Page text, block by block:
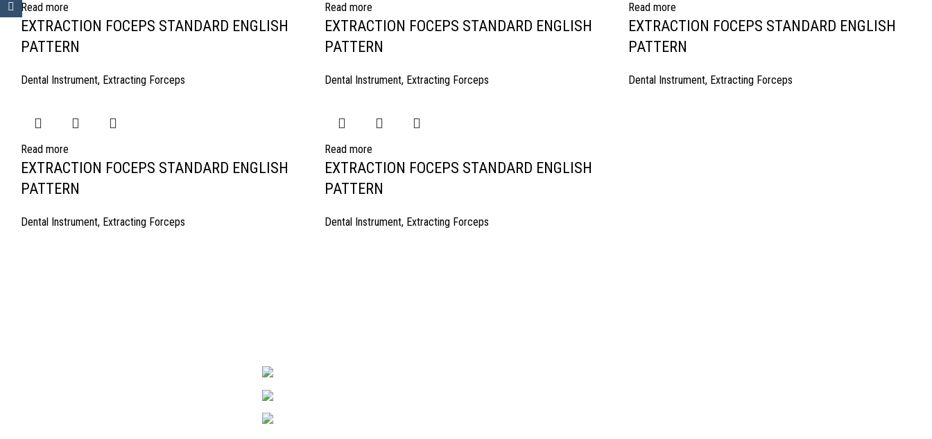
Read more
EXTRACTION FOCEPS STANDARD ENGLISH
PATTERN
Dental Instrument, Extracting Forceps
Read more
EXTRACTION FOCEPS STANDARD ENGLISH
PATTERN
Dental Instrument, Extracting Forceps
Read more
EXTRACTION FOCEPS STANDARD ENGLISH
PATTERN
Dental Instrument, Extracting Forceps
Read more
EXTRACTION FOCEPS STANDARD ENGLISH
PATTERN
Dental Instrument, Extracting Forceps
Read more
EXTRACTION FOCEPS STANDARD ENGLISH
PATTERN
Dental Instrument, Extracting Forceps